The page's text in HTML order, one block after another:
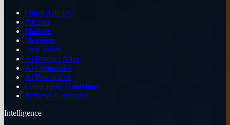
Latest Articles
Puzzles
Markets
Members
Two Takes
AI Product Atlas
AI Companies
AI Power List
Community Guidelines
Reviews Guarantee
Intelligence